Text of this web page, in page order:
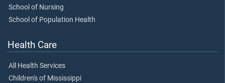
School of Nursing
School of Population Health
Health Care
All Health Services
Children's of Mississippi